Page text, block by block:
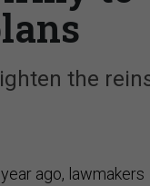
the
ago, lawmakers